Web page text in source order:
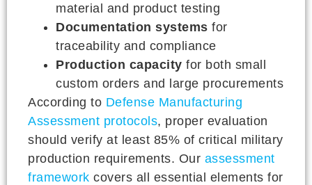
material and product testing
Documentation systems for
traceability and compliance
Production capacity for both small
custom orders and large procurements
According to Defense Manufacturing
Assessment protocols, proper evaluation
should verify at least 85% of critical military
production requirements. Our assessment
framework covers all essential elements for